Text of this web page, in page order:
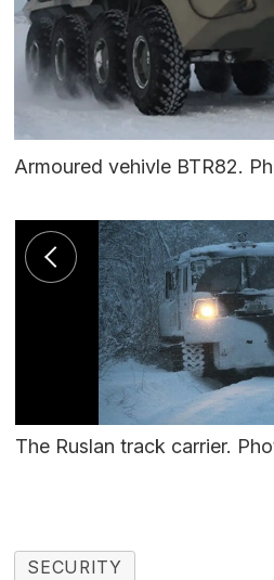
Armoured vehivle BTR82.
The Ruslan track carrier.
SECURITY